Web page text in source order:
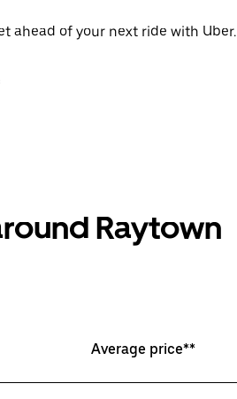
ahead of your next ride with Uber.
Raytown
Average price**